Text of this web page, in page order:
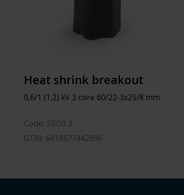
Heat shrink breakout
0,6/1 (1,2) kV 3 core 60/22-3x25/8 mm
Code: SBO3.3
GTIN: 6418677442896